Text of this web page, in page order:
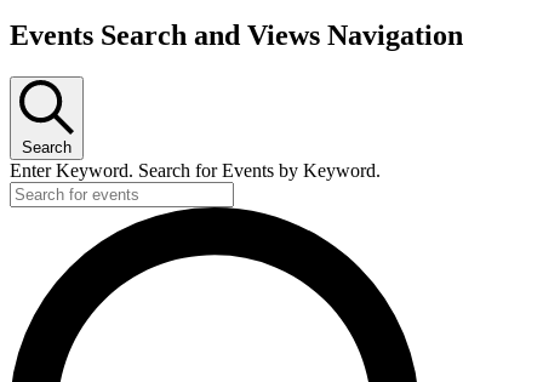
Events
Events Search and Views Navigation
Search
Enter Keyword. Search for Events by Keyword.